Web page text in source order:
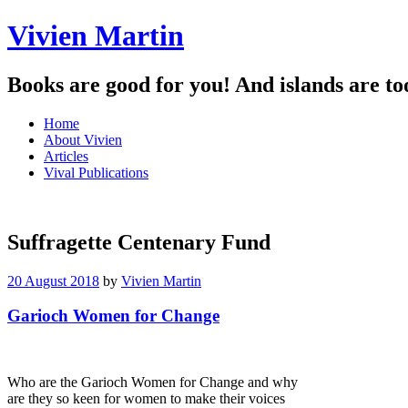
Vivien Martin
Books are good for you! And islands are
Menu
Skip
content
Home
About Vivien
Articles
Vival Publications
Suffragette Centenary Fund
20 August 2018 by Vivien Martin
Garioch Women for Change
Who are the Garioch Women for Change and why
are they so keen for women to make their voices